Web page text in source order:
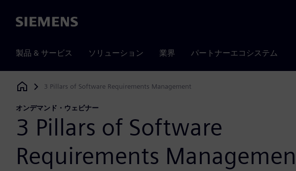
Siemens
製品 & サービス ソリューション 業界 パートナーエコシステム
Siemens Digital Industries Software
3 Pillars of Software Requirements Management
オンデマンド・ウェビナー
3 Pillars of Software
Requirements